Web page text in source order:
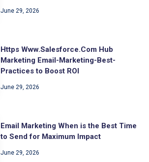
June 29, 2026
Https Www.Salesforce.Com Hub
Marketing Email-Marketing-Best-
Practices to Boost ROI
June 29, 2026
Email Marketing When is the Best Time
to Send for Maximum Impact
June 29, 2026